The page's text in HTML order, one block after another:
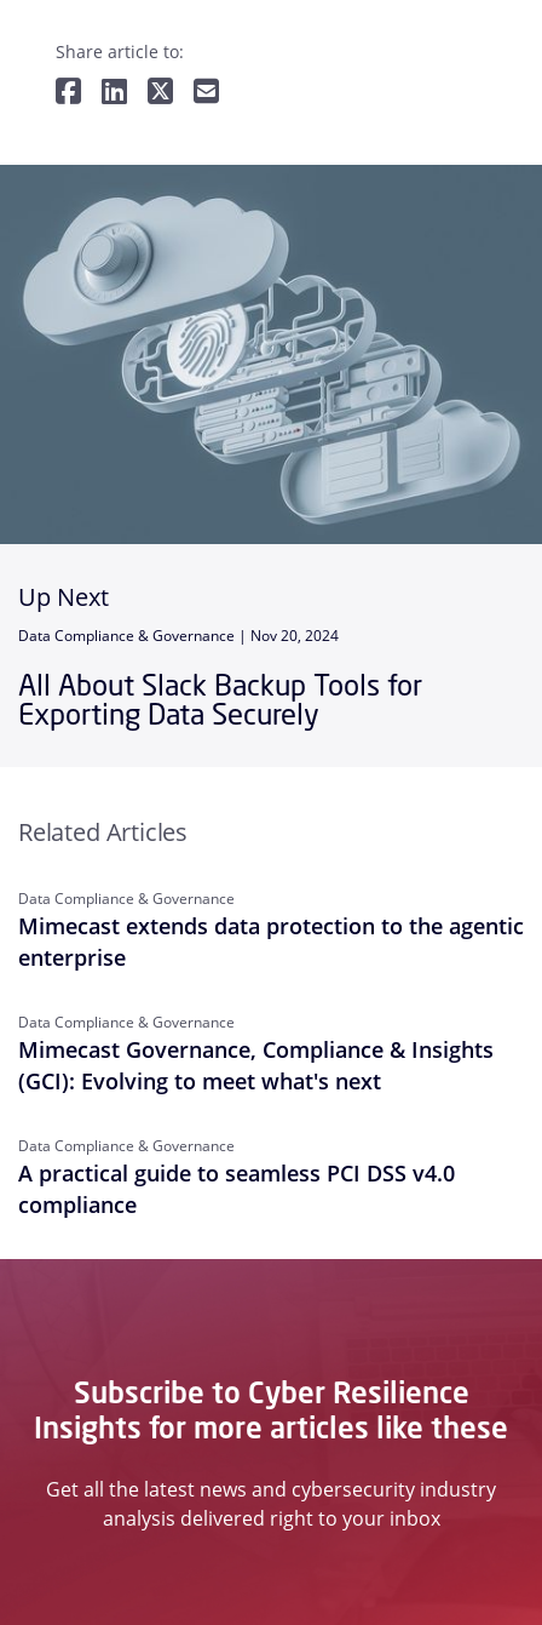
Share article to:
Up Next
Data Compliance & Governance | Nov 20, 2024
All About Slack Backup Tools for
Exporting Data Securely
Related Articles
Data Compliance & Governance
Mimecast extends data protection to the agentic
enterprise
Data Compliance & Governance
Mimecast Governance, Compliance & Insights
(GCI): Evolving to meet what's next
Data Compliance & Governance
A practical guide to seamless PCI DSS v4.0
compliance
Subscribe to Cyber Resilience
Insights for more articles like these
Get all the latest news and cybersecurity industry
analysis delivered right to your inbox